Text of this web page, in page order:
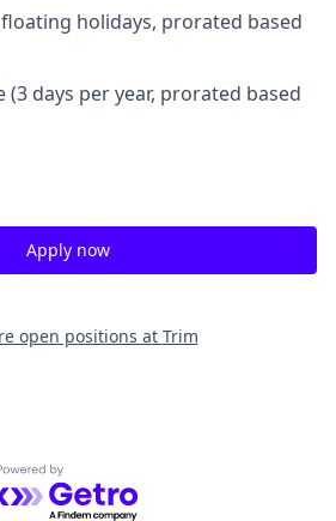
floating holidays, prorated based
(3 days per year, prorated based
Apply now
open positions at Trim
by Getro.com